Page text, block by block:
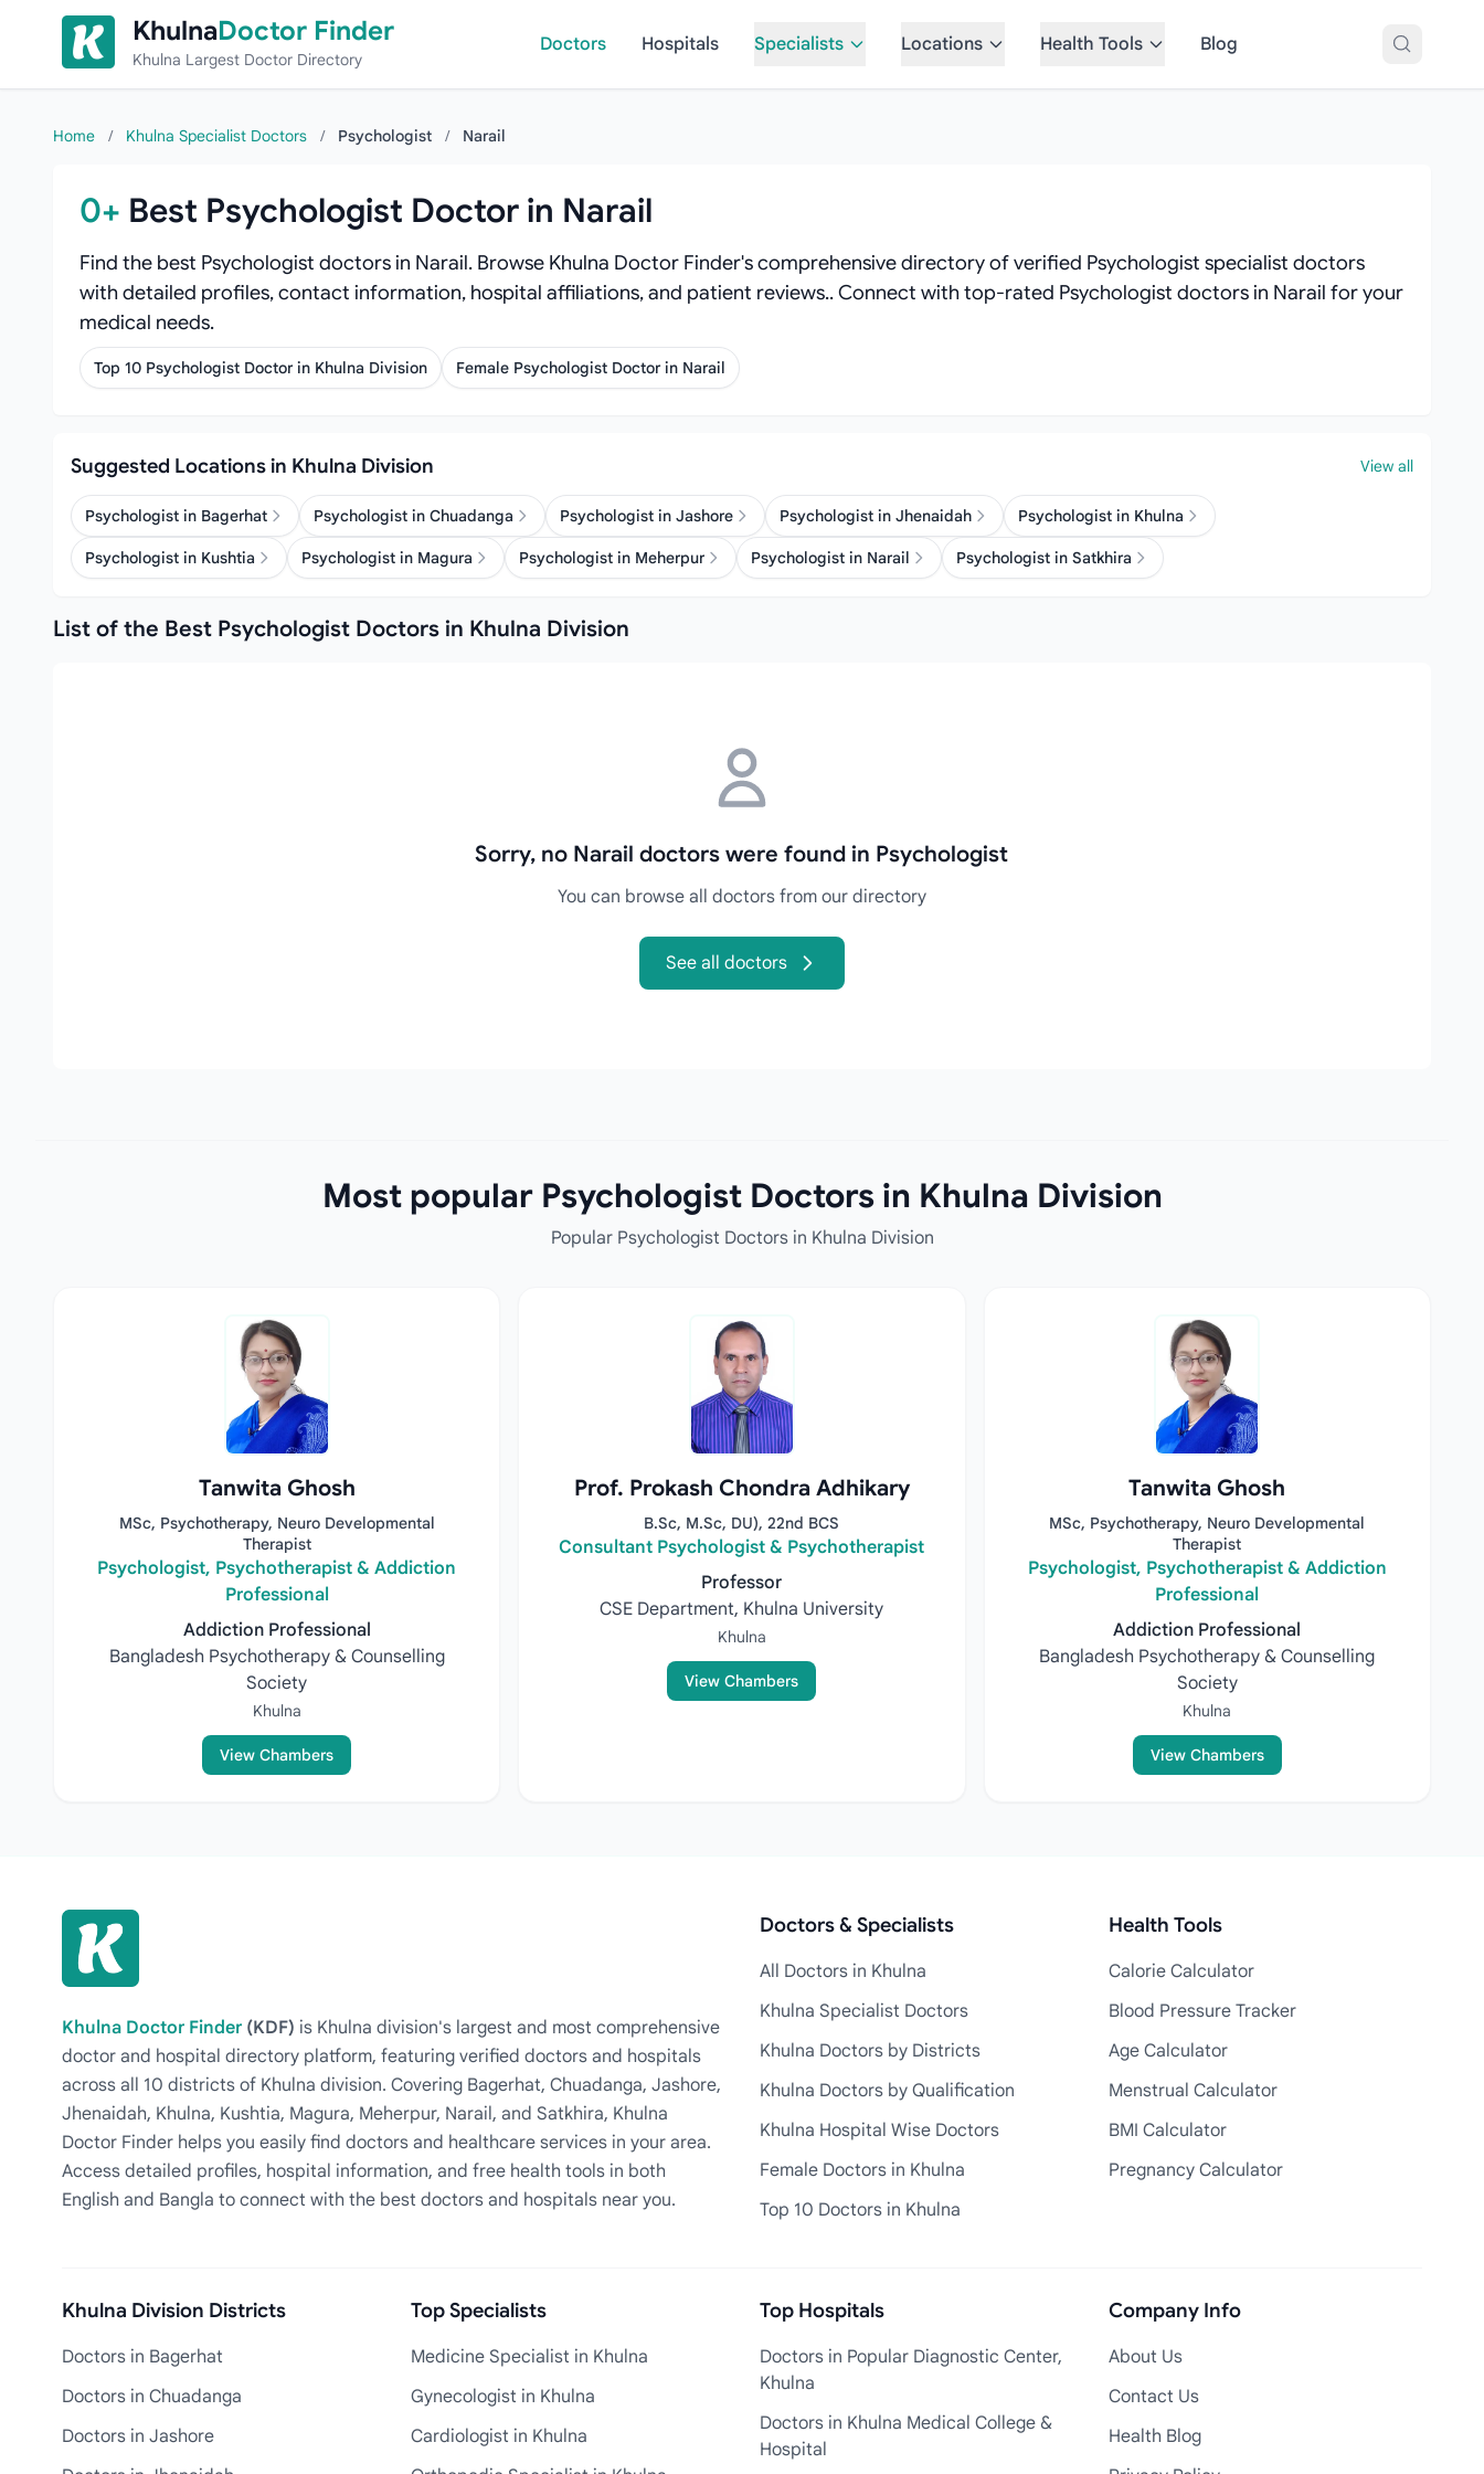
Skip to content
KhulnaDoctor Finder
Khulna Largest Doctor Directory
Doctors Hospitals Specialists Locations Health Tools Blog
Home / Khulna Specialist Doctors / Psychologist / Narail
0+ Best Psychologist Doctor in Narail
Find the best Psychologist doctors in Narail. Browse Khulna Doctor Finder's comprehensive directory of verified Psychologist specialist doctors
with detailed profiles, contact information, hospital affiliations, and patient reviews.. Connect with top-rated Psychologist doctors in Narail for your
medical needs.
Top 10 Psychologist Doctor in Khulna Division Female Psychologist Doctor in Narail
Suggested Locations in Khulna Division View all
Psychologist in Bagerhat Psychologist in Chuadanga Psychologist in Jashore Psychologist in Jhenaidah Psychologist in Khulna
Psychologist in Kushtia Psychologist in Magura Psychologist in Meherpur Psychologist in Narail Psychologist in Satkhira
List of the Best Psychologist Doctors in Khulna Division
Sorry, no Narail doctors were found in Psychologist
You can browse all doctors from our directory
See all doctors
Most popular Psychologist Doctors in Khulna Division
Popular Psychologist Doctors in Khulna Division
Tanwita Ghosh
MSc, Psychotherapy, Neuro Developmental
Therapist
Psychologist, Psychotherapist & Addiction
Professional
Addiction Professional
Bangladesh Psychotherapy & Counselling
Society
Khulna
View Chambers
Prof. Prokash Chondra Adhikary
B.Sc, M.Sc, DU), 22nd BCS
Consultant Psychologist & Psychotherapist
Professor
CSE Department, Khulna University
Khulna
View Chambers
Tanwita Ghosh
MSc, Psychotherapy, Neuro Developmental
Therapist
Psychologist, Psychotherapist & Addiction
Professional
Addiction Professional
Bangladesh Psychotherapy & Counselling
Society
Khulna
View Chambers
Khulna Doctor Finder (KDF) is Khulna division's largest and most comprehensive
doctor and hospital directory platform, featuring verified doctors and hospitals
across all 10 districts of Khulna division. Covering Bagerhat, Chuadanga, Jashore,
Jhenaidah, Khulna, Kushtia, Magura, Meherpur, Narail, and Satkhira, Khulna
Doctor Finder helps you easily find doctors and healthcare services in your area.
Access detailed profiles, hospital information, and free health tools in both
English and Bangla to connect with the best doctors and hospitals near you.
Doctors & Specialists
All Doctors in Khulna
Khulna Specialist Doctors
Khulna Doctors by Districts
Khulna Doctors by Qualification
Khulna Hospital Wise Doctors
Female Doctors in Khulna
Top 10 Doctors in Khulna
Health Tools
Calorie Calculator
Blood Pressure Tracker
Age Calculator
Menstrual Calculator
BMI Calculator
Pregnancy Calculator
Khulna Division Districts
Doctors in Bagerhat
Doctors in Chuadanga
Doctors in Jashore
Top Specialists
Medicine Specialist in Khulna
Gynecologist in Khulna
Cardiologist in Khulna
Top Hospitals
Doctors in Popular Diagnostic Center,
Khulna
Doctors in Khulna Medical College &
Hospital
Company Info
About Us
Contact Us
Health Blog